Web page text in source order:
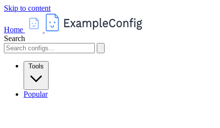
Skip to content
Home
Search
Tools
Popular